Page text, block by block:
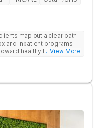
map out a clear path
and inpatient programs
healthy living. Uses
... View More